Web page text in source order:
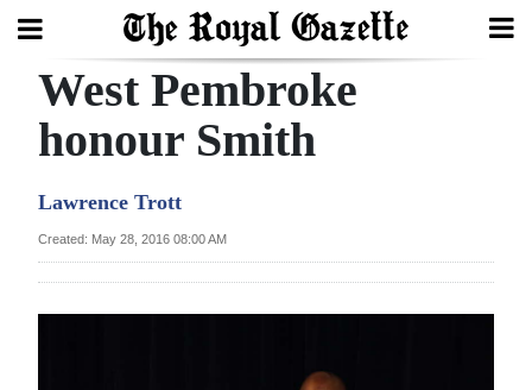
Search
Year
West Pembroke
honour Smith
Lawrence Trott
Created: May 28, 2016 08:00 AM